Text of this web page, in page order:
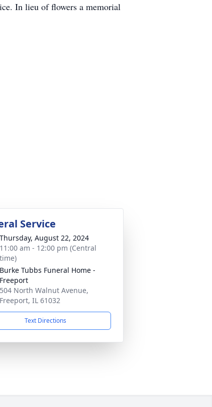
In lieu of flowers a memorial
Service
Thursday, August 22, 2024
11:00 am - 12:00 pm (Central
time)
Burke Tubbs Funeral Home -
Freeport
504 North Walnut Avenue,
Freeport, IL 61032
Text Directions